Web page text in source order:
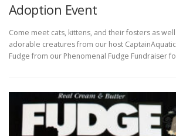
Adoption Event
Come meet cats, kittens, and their fosters as
adorable creatures from our host
Fudge from our Phenomenal Fudge Fundraiser